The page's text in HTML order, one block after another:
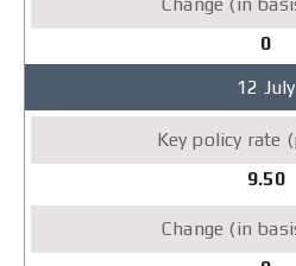
0
12 July
9.50